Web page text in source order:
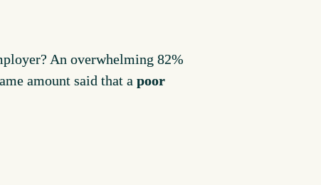
An overwhelming 82%
amount said that a poor